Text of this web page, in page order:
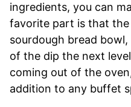
ingredients, you can
favorite part is that
sourdough bread
of the dip the next
coming out of the
addition to any buffet